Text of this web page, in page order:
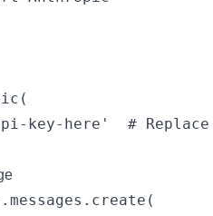
key-here'  #